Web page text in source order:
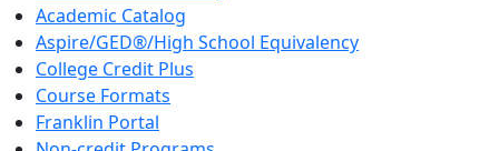
Academic Catalog
Aspire/GED®/High School Equivalency
College Credit Plus
Course Formats
Franklin Portal